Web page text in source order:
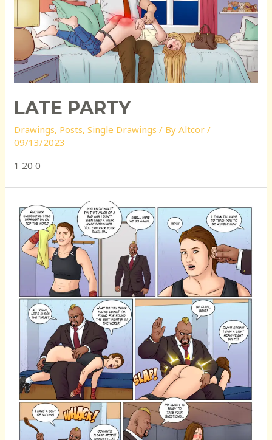
LATE PARTY
Drawings, Posts,Single Drawings / ByAltcor/
09/13/2023
1 20 0